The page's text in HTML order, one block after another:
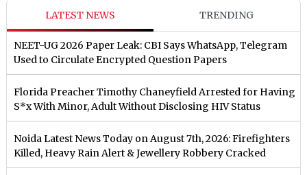
LATEST NEWS TRENDING
NEET-UG 2026 Paper Leak: CBI Says WhatsApp, Telegram
Used to Circulate Encrypted Question Papers
Florida Preacher Timothy Chaneyfield Arrested for Having
S*x With Minor, Adult Without Disclosing HIV Status
Noida Latest News Today on August 7th, 2026: Firefighters
Killed, Heavy Rain Alert & Jewellery Robbery Cracked